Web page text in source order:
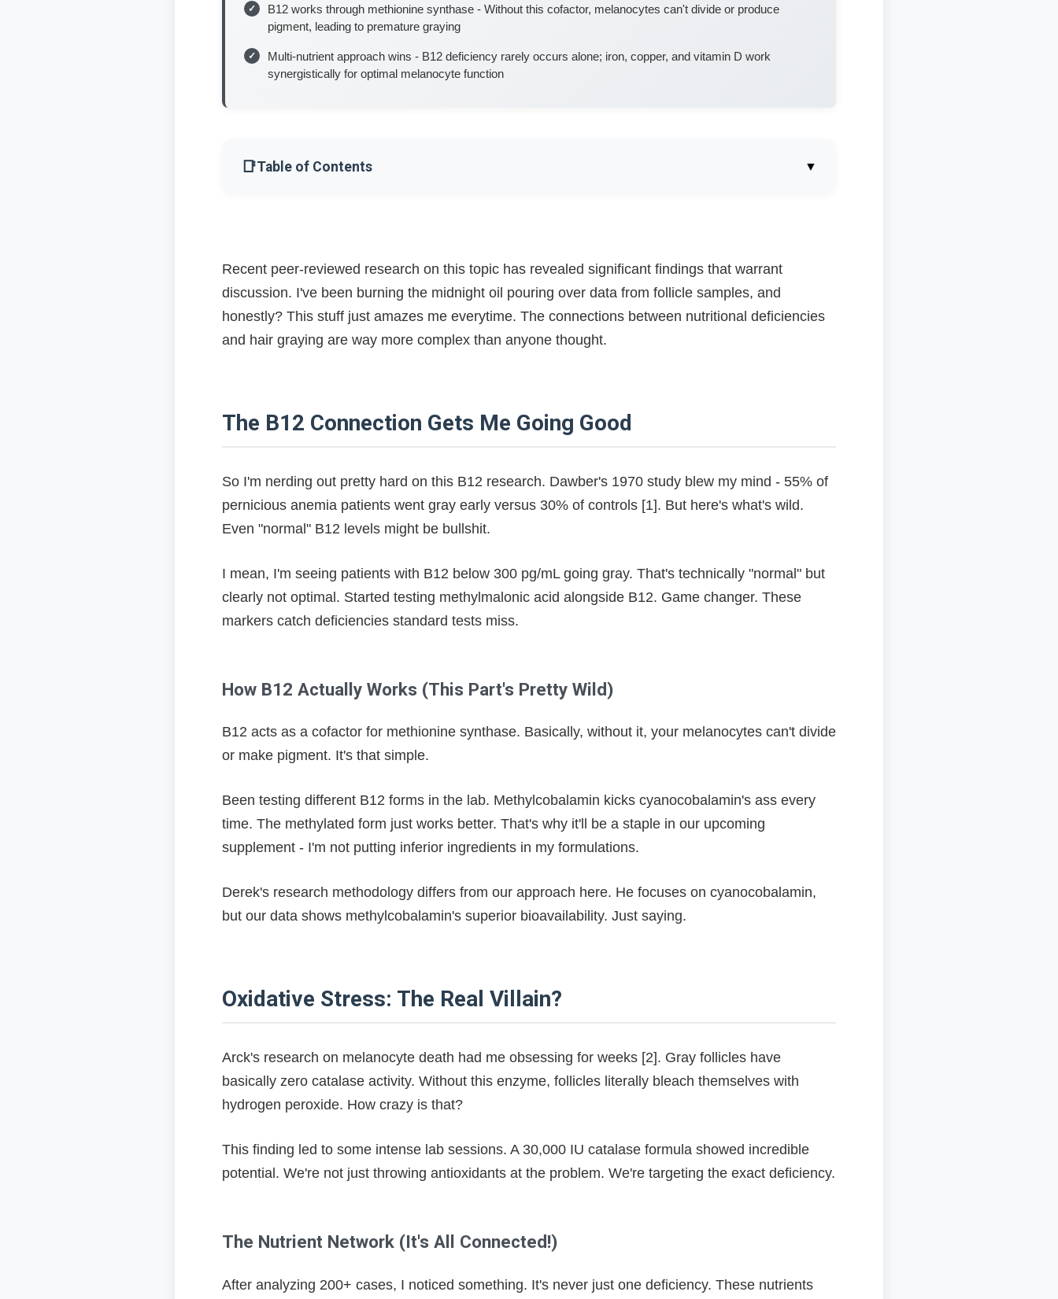
B12 works through methionine synthase - Without this cofactor, melanocytes can't divide or produce
pigment, leading to premature graying
Multi-nutrient approach wins - B12 deficiency rarely occurs alone; iron, copper, and vitamin D work
synergistically for optimal melanocyte function
📑Table of Contents ▼
How B12 Actually Works (This Part's Pretty Wild)
Oxidative Stress: The Real Villain?
The Nutrient Network (It's All Connected!)
Genetics vs Environment - The Truth
Uncomfortable Lifestyle Truths
Recent peer-reviewed research on this topic has revealed significant findings that warrant
discussion. I've been burning the midnight oil pouring over data from follicle samples, and
honestly? This stuff just amazes me everytime. The connections between nutritional deficiencies
and hair graying are way more complex than anyone thought.
The B12 Connection Gets Me Going Good
So I'm nerding out pretty hard on this B12 research. Dawber's 1970 study blew my mind - 55% of
pernicious anemia patients went gray early versus 30% of controls [1]. But here's what's wild.
Even "normal" B12 levels might be bullshit.
I mean, I'm seeing patients with B12 below 300 pg/mL going gray. That's technically "normal" but
clearly not optimal. Started testing methylmalonic acid alongside B12. Game changer. These
markers catch deficiencies standard tests miss.
How B12 Actually Works (This Part's Pretty Wild)
B12 acts as a cofactor for methionine synthase. Basically, without it, your melanocytes can't divide
or make pigment. It's that simple.
Been testing different B12 forms in the lab. Methylcobalamin kicks cyanocobalamin's ass every
time. The methylated form just works better. That's why it'll be a staple in our upcoming
supplement - I'm not putting inferior ingredients in my formulations.
Derek's research methodology differs from our approach here. He focuses on cyanocobalamin,
but our data shows methylcobalamin's superior bioavailability. Just saying.
Oxidative Stress: The Real Villain?
Arck's research on melanocyte death had me obsessing for weeks [2]. Gray follicles have
basically zero catalase activity. Without this enzyme, follicles literally bleach themselves with
hydrogen peroxide. How crazy is that?
This finding led to some intense lab sessions. A 30,000 IU catalase formula showed incredible
potential. We're not just throwing antioxidants at the problem. We're targeting the exact deficiency.
The Nutrient Network (It's All Connected!)
After analyzing 200+ cases, I noticed something. It's never just one deficiency. These nutrients